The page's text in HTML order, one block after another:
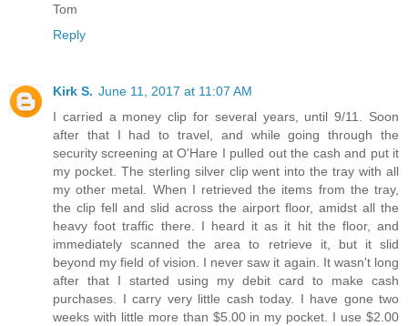
Tom
Reply
Kirk S. June 11, 2017 at 11:07 AM
I carried a money clip for several years, until 9/11. Soon
after that I had to travel, and while going through the
security screening at O'Hare I pulled out the cash and put it
my pocket. The sterling silver clip went into the tray with all
my other metal. When I retrieved the items from the tray,
the clip fell and slid across the airport floor, amidst all the
heavy foot traffic there. I heard it as it hit the floor, and
immediately scanned the area to retrieve it, but it slid
beyond my field of vision. I never saw it again. It wasn't long
after that I started using my debit card to make cash
purchases. I carry very little cash today. I have gone two
weeks with little more than $5.00 in my pocket. I use $2.00